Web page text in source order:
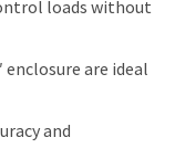
loads without
enclosure are ideal
and